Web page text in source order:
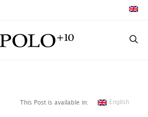
This Post is available in: English